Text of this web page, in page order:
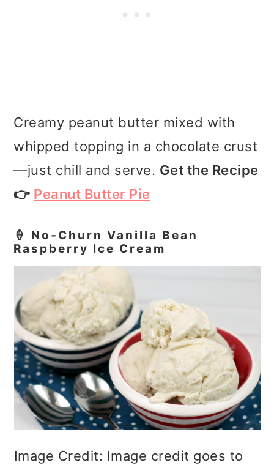
Creamy peanut butter mixed with
whipped topping in a chocolate crust
—just chill and serve. Get the Recipe
👉 Peanut Butter Pie
🍦 No‑Churn Vanilla Bean
Raspberry Ice Cream
Image Credit: Image credit goes to